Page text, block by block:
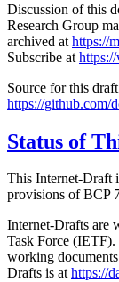
Discussion of this
Research Group
archived at https://
Subscribe at
Source for this
https://github.com/
Status of
This Internet-Draft
provisions of BCP
Internet-Drafts are
Task Force (IETF).
working
Drafts is athttps://